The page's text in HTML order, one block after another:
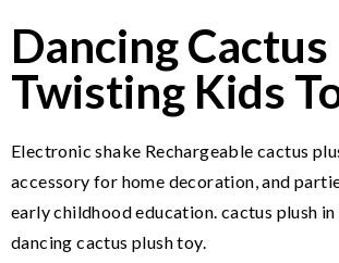
Dancing Cactus
Twisting Kids
Electronic shake Rechargeable cactus
accessory for home decoration, and
early childhood education. cactus plush
dancing cactus plush toy.